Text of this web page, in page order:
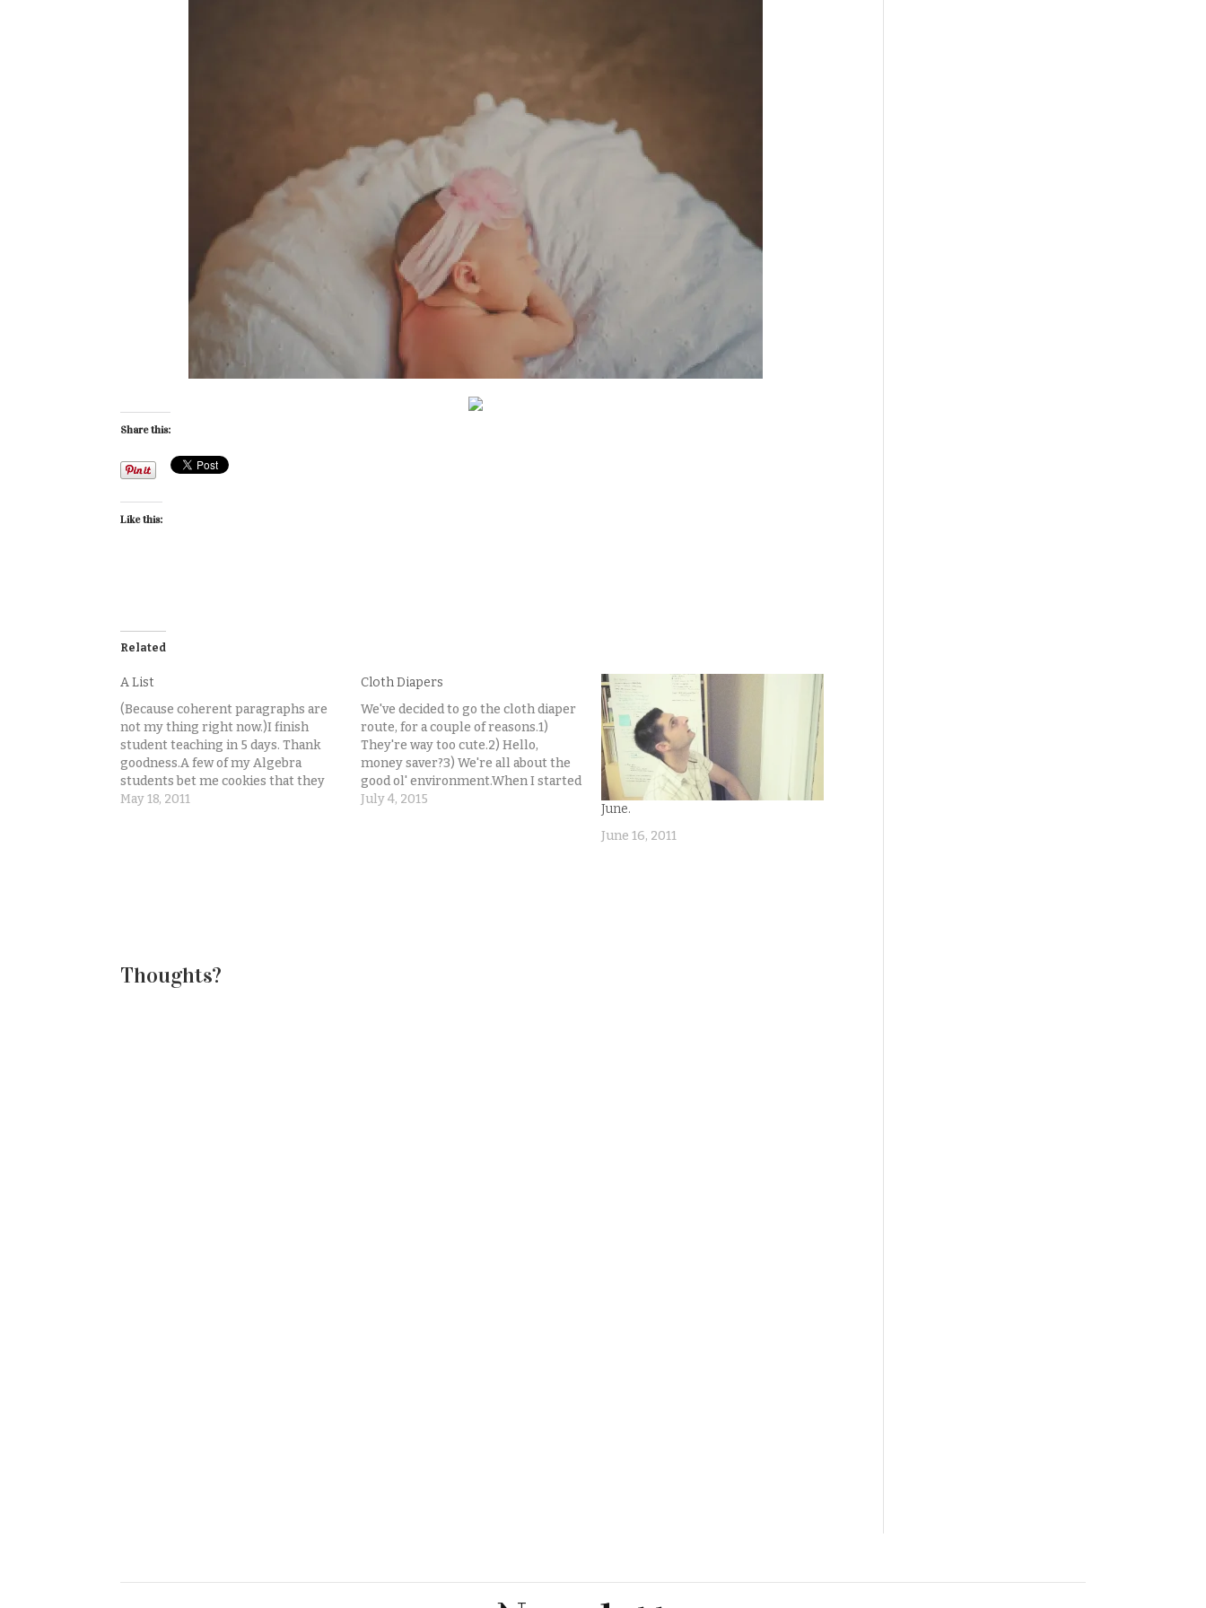
Share this:
Like this:
Related
A List
(Because coherent paragraphs are
not my thing right now.)I finish
student teaching in 5 days. Thank
goodness.A few of my Algebra
students bet me cookies that they
can finish all their homework
May 18, 2011
Cloth Diapers
We've decided to go the cloth diaper
route, for a couple of reasons.1)
They're way too cute.2) Hello,
money saver?3) We're all about the
good ol' environment.When I started
researching cloth diapers, I was a bit
July 4, 2015
June.
June 16, 2011
Thoughts?